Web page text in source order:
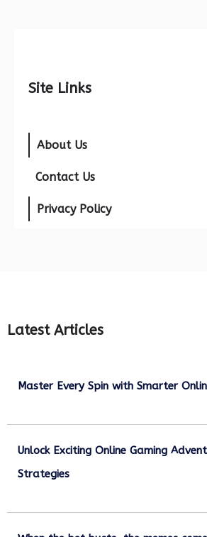
Site Links
About Us
Contact Us
Privacy Policy
Latest Articles
Master Every Spin with Smarter
Unlock Exciting Online Gaming
Strategies